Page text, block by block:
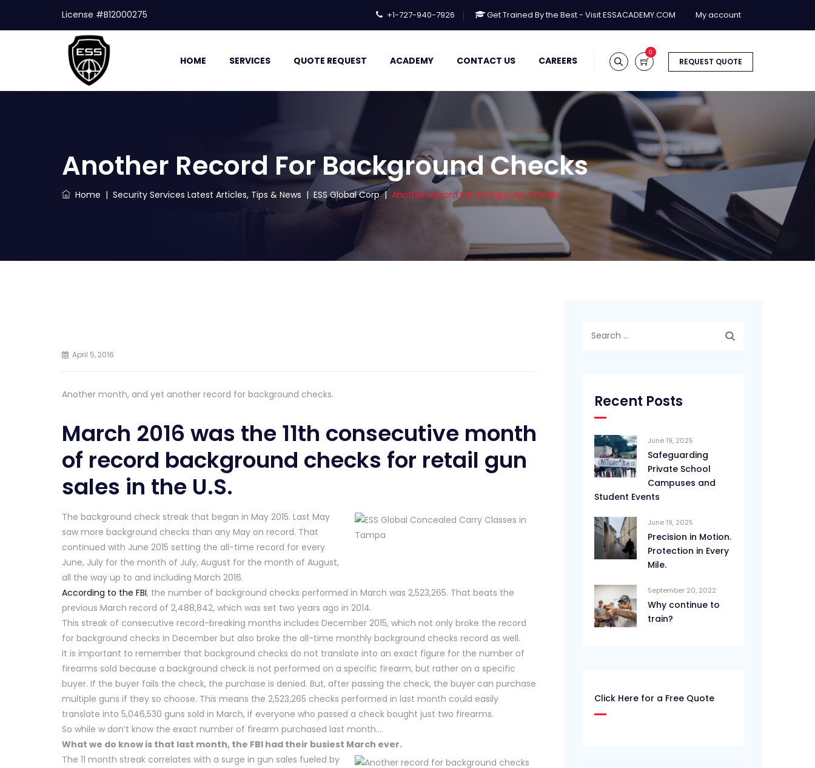
License #B12000275 +1-727-940-7926 Get Trained By the Best - Visit ESSACADEMY.COM My account
REQUEST QUOTE
0
HOME SERVICES QUOTE REQUEST ACADEMY CONTACT US CAREERS
Another Record For Background Checks
Home | Security Services Latest Articles, Tips & News | ESS Global Corp| Another Record For Background Checks
April 5, 2016
Another month, and yet another record for background checks.
March 2016 was the 11th consecutive month
of record background checks for retail gun
sales in the U.S.
The background check streak that began in May 2015. Last May
saw more background checks than any May on record. That
continued with June 2015 setting the all-time record for every
June, July for the month of July, August for the month of August,
all the way up to and including March 2016.
According to the FBI, the number of background checks performed in March was 2,523,265. That beats the
previous March record of 2,488,842, which was set two years ago in 2014.
This streak of consecutive record-breaking months includes December 2015, which not only broke the record
for background checks in December but also broke the all-time monthly background checks record as well.
It is important to remember that background checks do not translate into an exact figure for the number of
firearms sold because a background check is not performed on a specific firearm, but rather on a specific
buyer. If the buyer fails the check, the purchase is denied. But, after passing the check, the buyer can purchase
multiple guns if they so choose. This means the 2,523,265 checks performed in last month could easily
translate into 5,046,530 guns sold in March, if everyone who passed a check bought just two firearms.
So while w don’t know the exact number of firearm purchased last month….
What we do know is that last month, the FBI had their busiest March ever.
The 11 month streak correlates with a surge in gun sales fueled by
Recent Posts
June 19, 2025
Safeguarding
Private School
Campuses and
Student Events
June 19, 2025
Precision in Motion.
Protection in Every
Mile.
September 20, 2022
Why continue to
train?
Click Here for a Free Quote